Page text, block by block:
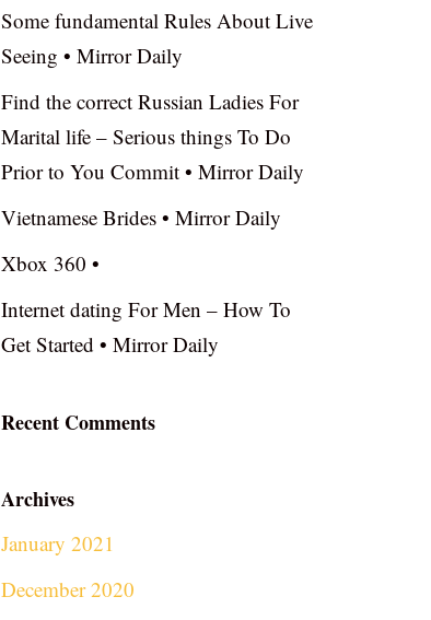
Some fundamental Rules About Live
Seeing • Mirror Daily
Find the correct Russian Ladies For
Marital life – Serious things To Do
Prior to You Commit • Mirror Daily
Vietnamese Brides • Mirror Daily
Xbox 360 •
Internet dating For Men – How To
Get Started • Mirror Daily
Recent Comments
Archives
January 2021
December 2020